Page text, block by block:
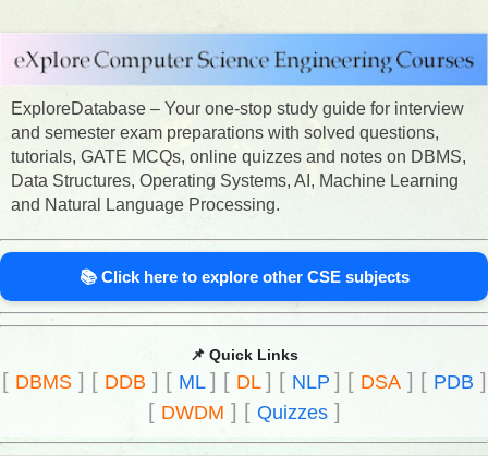
ExploreDatabase – Your one-stop study guide for interview
and semester exam preparations with solved questions,
tutorials, GATE MCQs, online quizzes and notes on DBMS,
Data Structures, Operating Systems, AI, Machine Learning
and Natural Language Processing.
📚 Click here to explore other CSE subjects
📌 Quick Links
[ DBMS] [ DDB ] [ ML ] [ DL ] [ NLP ] [ DSA] [ PDB ]
[ DWDM ] [ Quizzes]